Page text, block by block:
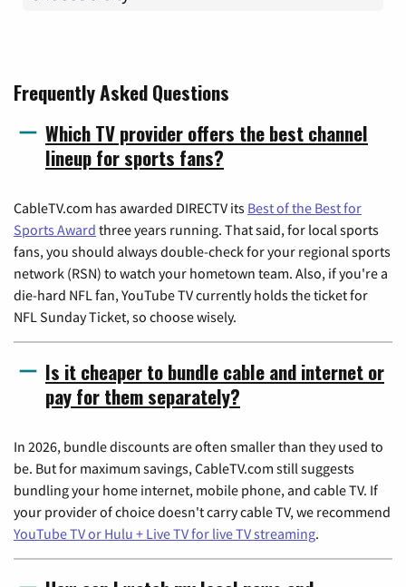
Frequently Asked Questions
Which TV provider offers the best channel
lineup for sports fans?
CableTV.com has awarded DIRECTV its Best of the Best for
Sports Award three years running. That said, for local sports
fans, you should always double-check for your regional sports
network (RSN) to watch your hometown team. Also, if you're a
die-hard NFL fan, YouTube TV currently holds the ticket for
NFL Sunday Ticket, so choose wisely.
Is it cheaper to bundle cable and internet or
pay for them separately?
In 2026, bundle discounts are often smaller than they used to
be. But for maximum savings, CableTV.com still suggests
bundling your home internet, mobile phone, and cable TV. If
your provider of choice doesn't carry cable TV, we recommend
YouTube TV or Hulu + Live TV for live TV streaming.